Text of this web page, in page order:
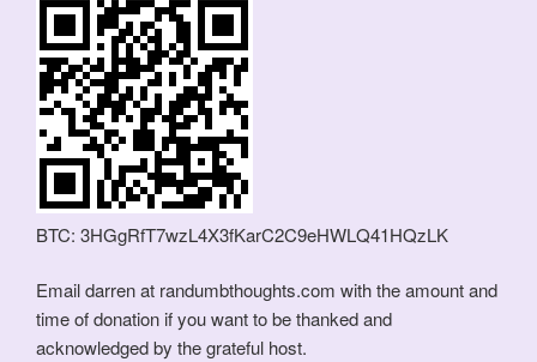
BTC: 3HGgRfT7wzL4X3fKarC2C9eHWLQ41HQzLK
Email darren at randumbthoughts.com with the amount and
time of donation if you want to be thanked and
acknowledged by the grateful host.